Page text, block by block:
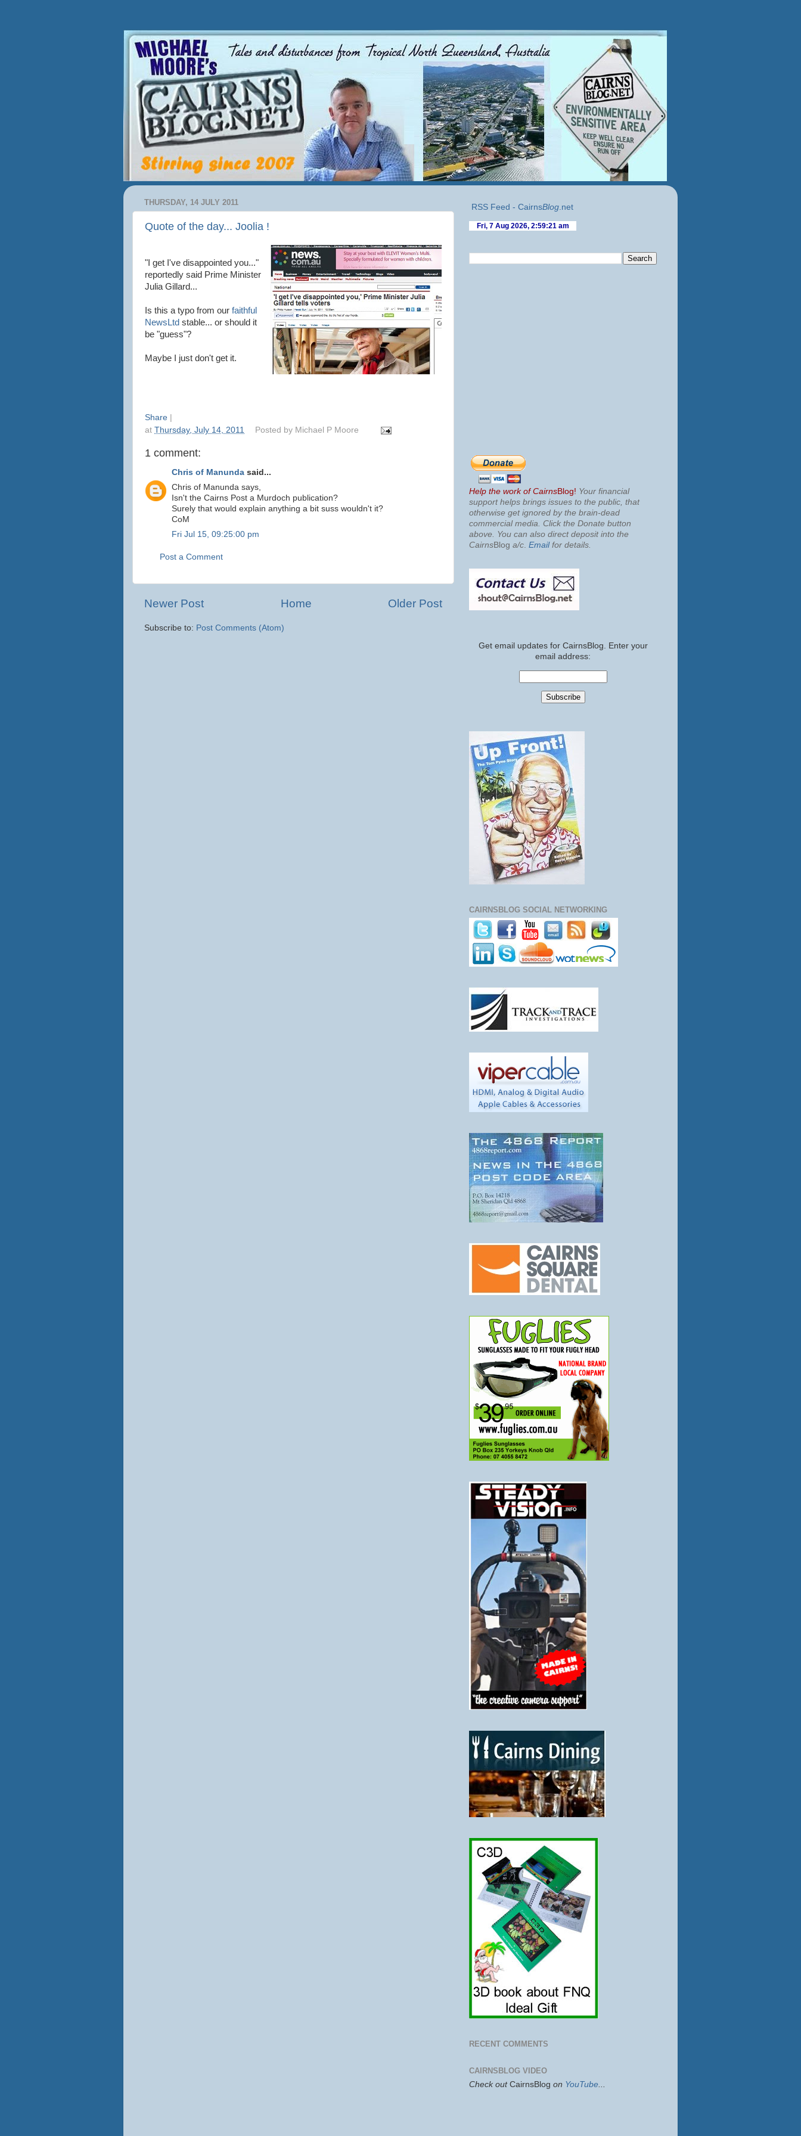
THURSDAY, 14 JULY 2011
Quote of the day... Joolia !
"I get I've disappointed you..."
reportedly said Prime Minister
Julia Gillard...
Is this a typo from our faithful
NewsLtd stable... or should it
be "guess"?
Maybe I just don't get it.
Share
at Thursday, July 14, 2011 Posted by Michael P Moore
1 comment:
Chris of Manunda said...
Chris of Manunda says,
Isn't the Cairns Post a Murdoch publication?
Surely that would explain anything a bit suss wouldn't it?
CoM
Fri Jul 15, 09:25:00 pm
Post a Comment
Newer Post Older Post
Home
Subscribe to: Post Comments (Atom)
RSS Feed - CairnsBlog.net
Help the work of CairnsBlog! Your financial
support helps brings issues to the public, that
otherwise get ignored by the brain-dead
commercial media. Click the Donate button
above. You can also direct deposit into the
CairnsBlog a/c Emailfor details.
Get email updates for CairnsBlog. Enter your
email address:
CAIRNSBLOG SOCIAL NETWORKING
RECENT COMMENTS
CAIRNSBLOG VIDEO
Check out CairnsBlog on YouTube